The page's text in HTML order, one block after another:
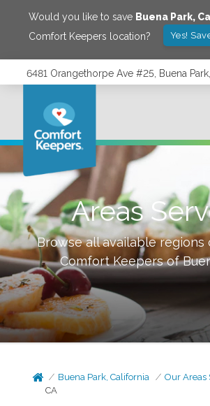
Would you like to save Buena Park,
Comfort Keepers location?
Yes!
6481 Orangethorpe Ave #25, Buena
Areas
Browse all available regions
Comfort Keepers of
Buena Park, California Our Areas
CA